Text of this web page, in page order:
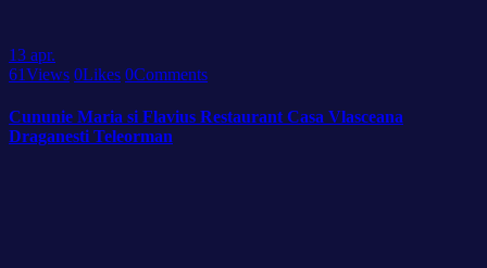
13 apr.
61Views 0Likes 0Comments
Cununie Maria si Flavius Restaurant Casa Vlasceana
Draganesti Teleorman